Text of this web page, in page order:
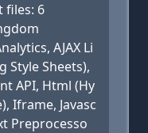
files: 6
AJAX Li
Style Sheets),
API, Html (Hy
Iframe, Javasc
Preprocesso